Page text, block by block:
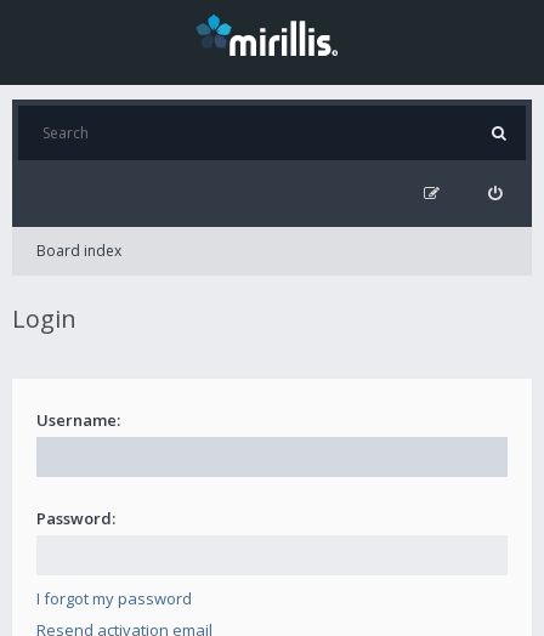
Board index
Login
Username:
Password:
I forgot my password
Resend activation email